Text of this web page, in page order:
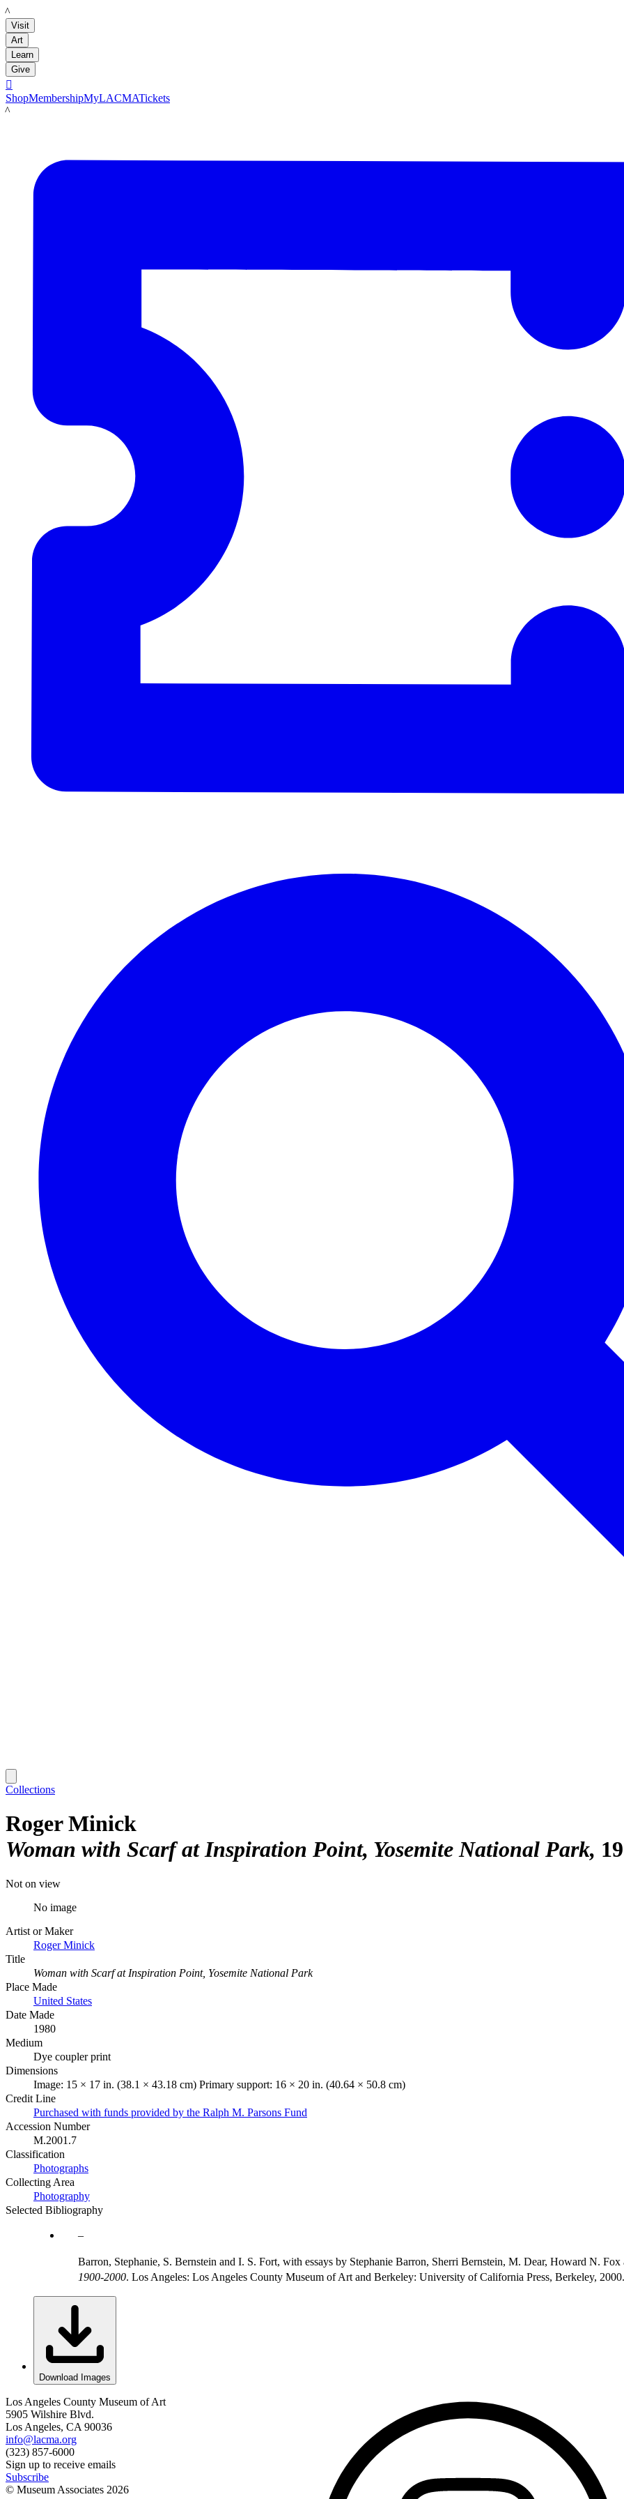
LACMA
Visit
Art
Learn
Give

ShopMembershipMyLACMATickets
LACMA
Collections
Roger Minick
Woman with Scarf at Inspiration Point, Yosemite National Park
Not on view
No image
Artist or Maker
Roger Minick
Title
Woman with Scarf at Inspiration Point, Yosemite National Park
Place Made
United States
Date Made
1980
Medium
Dye coupler print
Dimensions
Image: 15 × 17 in. (38.1 × 43.18 cm) Primary support: 16 × 20 in. (40.64 × 50.8 cm)
Credit Line
Purchased with funds provided by the Ralph M. Parsons Fund
Accession Number
M.2001.7
Classification
Photographs
Collecting Area
Photography
Selected Bibliography
Barron, Stephanie, S. Bernstein and I. S. Fort, with essays by Stephanie Barron, Sherri Bernstein, M. Dear, Howard N.
1900-2000. Los Angeles: Los Angeles County Museum of Art and Berkeley: University of California Press, Berkeley, 2000.
Download Images
Los Angeles County Museum of Art
5905 Wilshire Blvd.
Los Angeles, CA 90036
info@lacma.org
(323) 857-6000
Sign up to receive emails
Subscribe
© Museum Associates 2026